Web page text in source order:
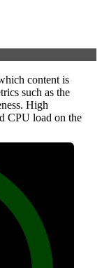
content is
such as the
High
CPU load on the